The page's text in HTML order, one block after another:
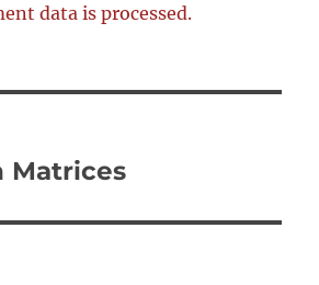
data is processed.
Matrices